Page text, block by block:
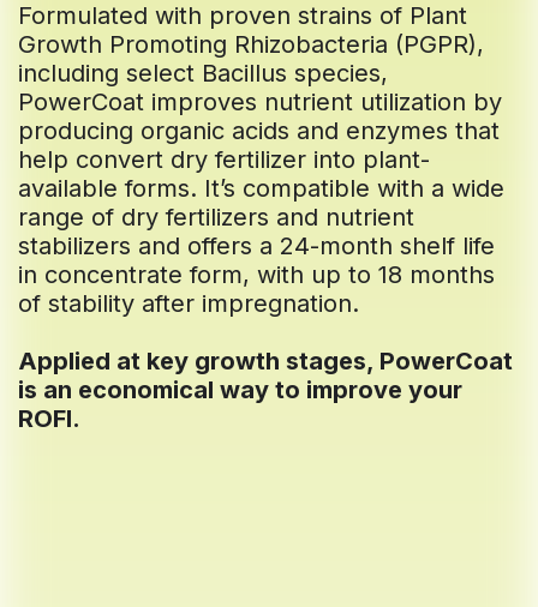
Formulated with proven strains of Plant
Growth Promoting Rhizobacteria (PGPR),
including select Bacillus species,
PowerCoat improves nutrient utilization by
producing organic acids and enzymes that
help convert dry fertilizer into plant-
available forms. It’s compatible with a wide
range of dry fertilizers and nutrient
stabilizers and offers a 24-month shelf life
in concentrate form, with up to 18 months
of stability after impregnation.
Applied at key growth stages, PowerCoat
is an economical way to improve your
ROFI.